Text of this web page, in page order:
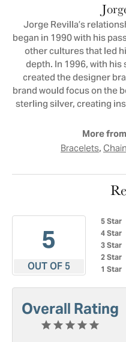
Jorge Revilla’s
began in 1990 with his
other cultures that led
depth. In 1996, with
created the designer
brand would focus on the
sterling silver, creating
More
Bracelets,
5
OUT OF 5
5 Star
4 Star
3 Star
2 Star
1 Star
Overall Rating